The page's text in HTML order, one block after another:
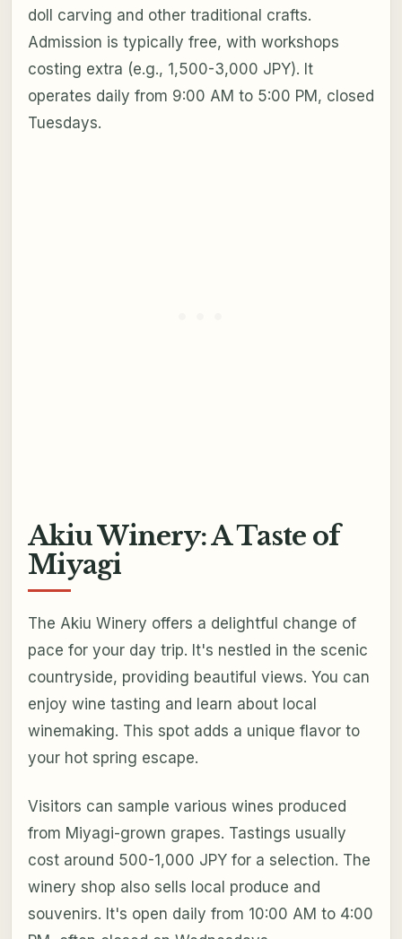
doll carving and other traditional crafts.
Admission is typically free, with workshops
costing extra (e.g., 1,500-3,000 JPY). It
operates daily from 9:00 AM to 5:00 PM, closed
Tuesdays.
Akiu Winery: A Taste of
Miyagi
The Akiu Winery offers a delightful change of
pace for your day trip. It's nestled in the scenic
countryside, providing beautiful views. You can
enjoy wine tasting and learn about local
winemaking. This spot adds a unique flavor to
your hot spring escape.
Visitors can sample various wines produced
from Miyagi-grown grapes. Tastings usually
cost around 500-1,000 JPY for a selection. The
winery shop also sells local produce and
souvenirs. It's open daily from 10:00 AM to 4:00